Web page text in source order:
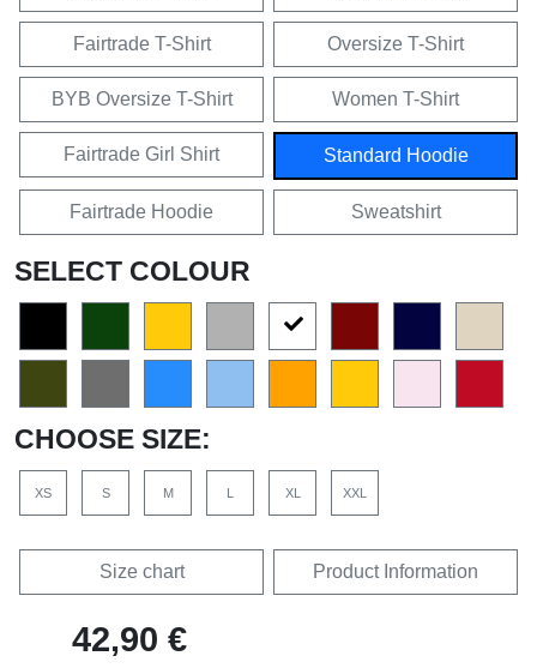
Fairtrade T-Shirt Oversize T-Shirt
BYB Oversize T-Shirt Women T-Shirt
Fairtrade Girl Shirt Standard Hoodie
Fairtrade Hoodie Sweatshirt
SELECT COLOUR
CHOOSE SIZE:
XS S M L XL XXL
Size chart Product Information
42,90 €